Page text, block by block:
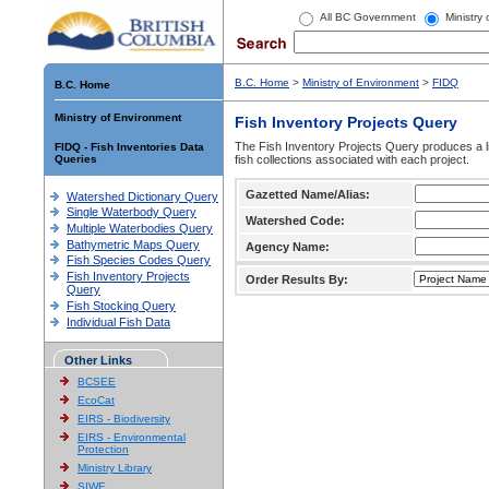
All BC Government Ministry
B.C. Home
Ministry of Environment
FIDQ - Fish Inventories Data
Queries
Watershed Dictionary Query
Single Waterbody Query
Multiple Waterbodies Query
Bathymetric Maps Query
Fish Species Codes Query
Fish Inventory Projects
Query
Fish Stocking Query
Individual Fish Data
Other Links
BCSEE
EcoCat
EIRS - Biodiversity
EIRS - Environmental
Protection
Ministry Library
SIWE
B.C. Home > Ministry of Environment > FIDQ
Fish Inventory Projects Query
The Fish Inventory Projects Query produces
fish collections associated with each project.
Gazetted Name/Alias:
Watershed Code:
Agency Name:
Order Results By: